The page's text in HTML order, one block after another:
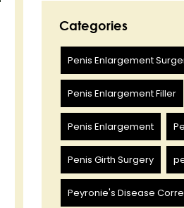
Categories
Penis Enlargement
Penis Enlargement Filler
Penis Enlargement
Penis Girth Surgery
Peyronie's Disease